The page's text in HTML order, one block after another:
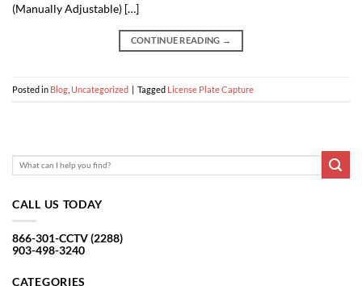
(Manually Adjustable) […]
CONTINUE READING →
Posted in Blog Uncategorized | Tagged License Plate Capture
CALL US TODAY
866-301-CCTV (2288)
903-498-3240
CATEGORIES